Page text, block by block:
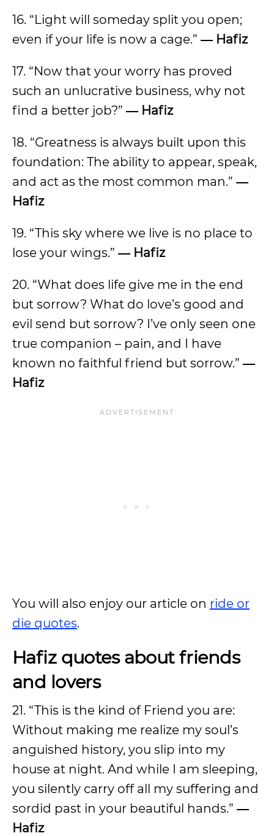
16. “Light will someday split you open;
even if your life is now a cage.” ― Hafiz
17. “Now that your worry has proved
such an unlucrative business, why not
find a better job?” ― Hafiz
18. “Greatness is always built upon this
foundation: The ability to appear, speak,
and act as the most common man.” ―
Hafiz
19. “This sky where we live is no place to
lose your wings.” ― Hafiz
20. “What does life give me in the end
but sorrow? What do love’s good and
evil send but sorrow? I’ve only seen one
true companion – pain, and I have
known no faithful friend but sorrow.” ―
Hafiz
You will also enjoy our article on ride or
die quotes.
Hafiz quotes about friends
and lovers
21. “This is the kind of Friend you are:
Without making me realize my soul’s
anguished history, you slip into my
house at night. And while I am sleeping,
you silently carry off all my suffering and
sordid past in your beautiful hands.” ―
Hafiz